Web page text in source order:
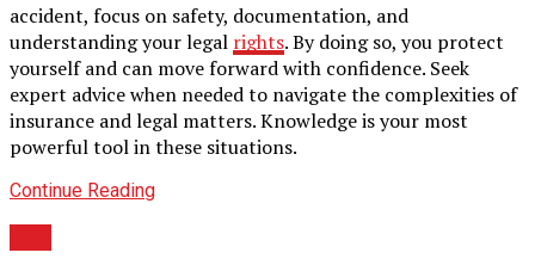
accident, focus on safety, documentation, and
understanding your legal rights. By doing so, you protect
yourself and can move forward with confidence. Seek
expert advice when needed to navigate the complexities of
insurance and legal matters. Knowledge is your most
powerful tool in these situations.
Continue Reading